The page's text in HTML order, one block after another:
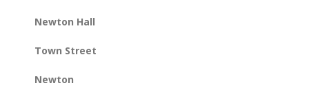
Newton Hall
Town Street
Newton